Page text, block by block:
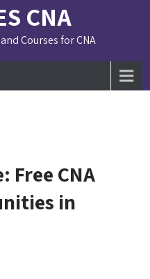
CNA
Courses for CNA
Free CNA
in